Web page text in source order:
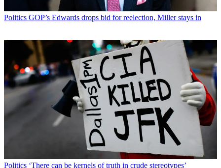
Politics GOP’s Edwards drops bid for reelection, Miller stays in
Politics ‘There can be kernels of truth in crude stereotypes’